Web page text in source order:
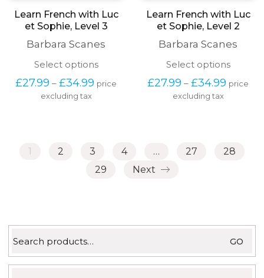
Learn French with Luc
et Sophie, Level 3
Barbara Scanes
Select optionsThis
has
chosen
on
£27.99 – £34.99 Price
range:
price
excluding tax
Learn French with Luc
et Sophie, Level 2
Barbara Scanes
Select optionsThis
has
be
£27.99 – £34.99 Price
range:
price
excluding tax
1 2 3 4 … 27
28
29
Next
for:
GO